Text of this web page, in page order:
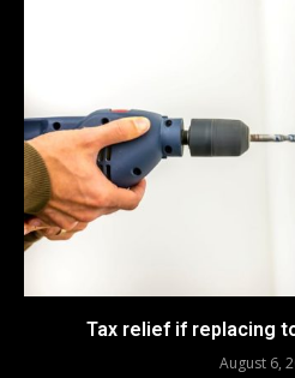
Tax relief if replacing
August 6,